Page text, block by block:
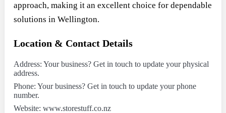
approach, making it an excellent choice for dependable
solutions in Wellington.
Location & Contact Details
Address: Your business? Get in touch to update your physical
address.
Phone: Your business? Get in touch to update your phone
number.
Website: www.storestuff.co.nz